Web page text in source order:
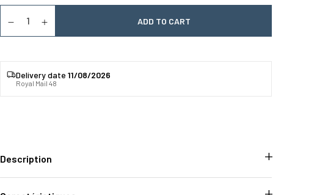
ADD TO CART
Delivery date11/08/2026
Royal Mail 48
Description